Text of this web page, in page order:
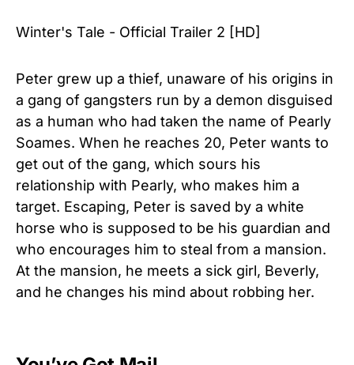
Winter's Tale - Official Trailer 2 [HD]
Peter grew up a thief, unaware of his origins in
a gang of gangsters run by a demon disguised
as a human who had taken the name of Pearly
Soames. When he reaches 20, Peter wants to
get out of the gang, which sours his
relationship with Pearly, who makes him a
target. Escaping, Peter is saved by a white
horse who is supposed to be his guardian and
who encourages him to steal from a mansion.
At the mansion, he meets a sick girl, Beverly,
and he changes his mind about robbing her.